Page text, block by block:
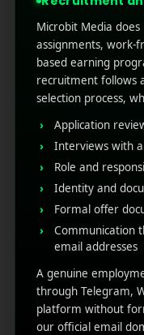
Mobile
Tips for
November 4, 2025
Mobile app
For mobile
relying on a
path to limited
is the strategic
markets. It
application
Read More
Microbit Media
assignments, work-
based earning
recruitment follows
selection process,
Application
Interviews with
Role and
Identity and
Formal offer
Communication
email addresses
A genuine
through Telegram,
platform without
our official email